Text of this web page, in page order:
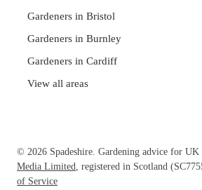
Gardeners in Bristol
Gardeners in Burnley
Gardeners in Cardiff
View all areas
© 2026 Spadeshire. Gardening advice for UK
Media Limited , registered in Scotland
of Service